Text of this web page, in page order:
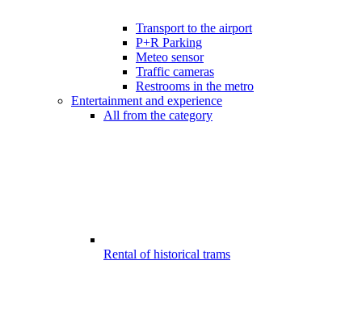
Transport to the airport
P+R Parking
Meteo sensor
Traffic cameras
Restrooms in the metro
Entertainment and experience
All from the category
Rental of historical trams